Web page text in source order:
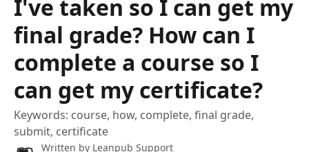
I've taken so I can get my
final grade? How can I
complete a course so I
can get my certificate?
Keywords: course, how, complete, final grade,
submit, certificate
Written by Leanpub Support